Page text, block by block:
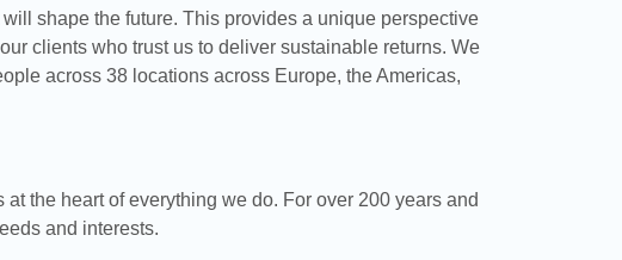
shape the future. This provides a unique perspective
clients who trust us to deliver sustainable returns. We
across 38 locations across Europe, the Americas,
the heart of everything we do. For over 200 years and
and interests.